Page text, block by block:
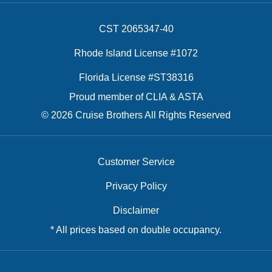
CST 2065347-40
Rhode Island License #1072
Florida License #ST38316
Proud member of CLIA & ASTA
© 2026 Cruise Brothers All Rights Reserved
Customer Service
Privacy Policy
Disclaimer
* All prices based on double occupancy.